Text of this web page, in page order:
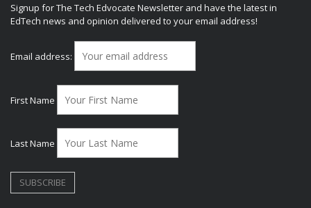
Signup for The Tech Edvocate Newsletter and have the latest in
EdTech news and opinion delivered to your email address!
Email address:
First Name
Last Name